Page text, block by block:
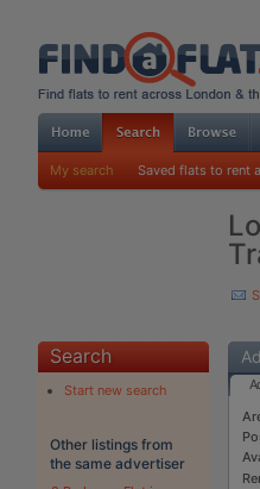
My search Saved flats to rent
Search
Start new search
Other listings from
the same advertiser